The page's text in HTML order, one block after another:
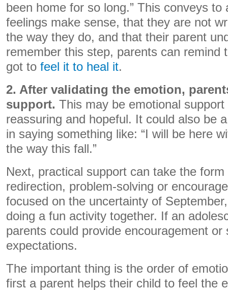
been home for so long.” This conveys to
feelings make sense, that they are not
the way they do, and that their parent
remember this step, parents can remind
got to feel it to heal it.
2. After validating the emotion,
support. This may be emotional
reassuring and hopeful. It could also be
in saying something like: “I will be here
the way this fall.”
Next, practical support can take the
redirection, problem-solving or
focused on the uncertainty of
doing a fun activity together. If an
parents could provide encouragement
expectations.
The important thing is the order of
first a parent helps their child to feel the